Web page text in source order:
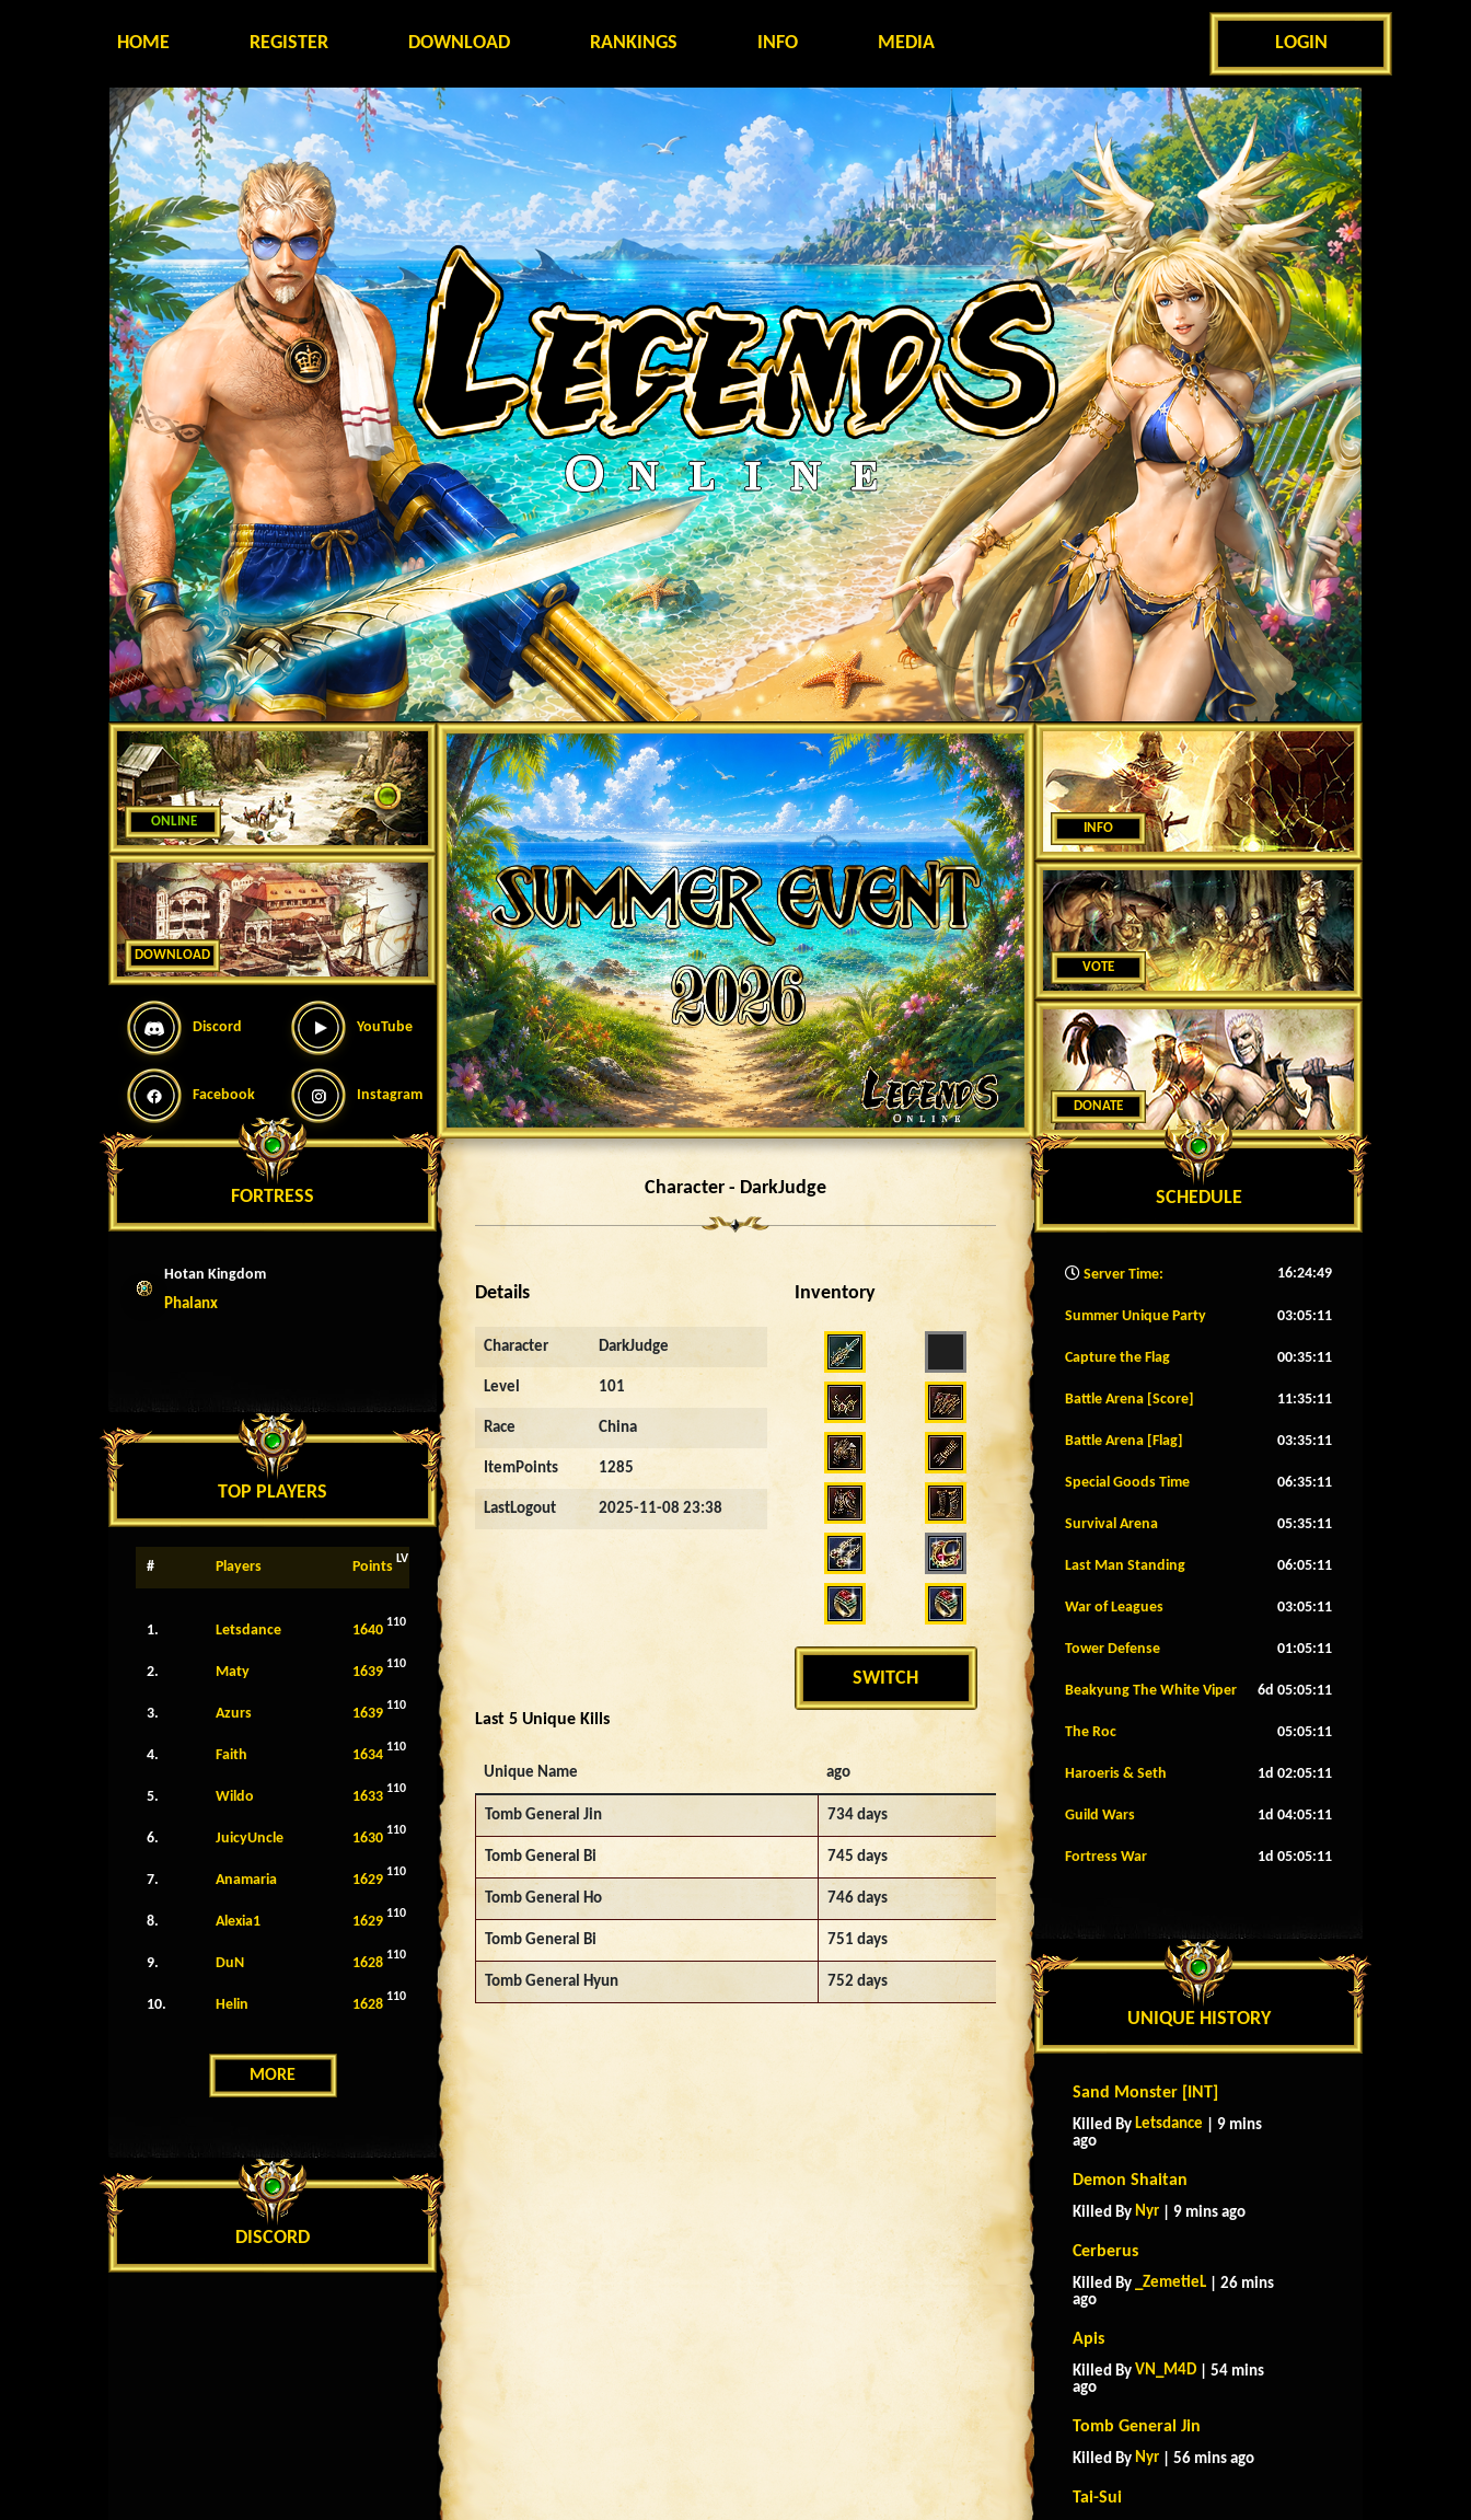
HOME REGISTER DOWNLOAD RANKINGS INFO MEDIA LOGIN
ONLINE
DOWNLOAD
Discord YouTube
Facebook Instagram
FORTRESS
Hotan Kingdom
Phalanx
TOP PLAYERS
# Players Points LV
1. Letsdance 1640 110
2. Maty 1639 110
3. Azurs 1639 110
4. Faith 1634 110
5. Wildo 1633 110
6. JuicyUncle 1630 110
7. Anamaria 1629 110
8. Alexia1 1629 110
9. DuN 1628 110
10. Helin 1628 110
MORE
DISCORD
Character - DarkJudge
Details
Character DarkJudge
Level 101
Race China
ItemPoints 1285
LastLogout 2025-11-08 23:38
Inventory
SWITCH
Last 5 Unique Kills
Unique Name ago
Tomb General Jin 734 days
Tomb General Bi 745 days
Tomb General Ho 746 days
Tomb General Bi 751 days
Tomb General Hyun 752 days
INFO
VOTE
DONATE
SCHEDULE
Server Time: 16:24:51
Summer Unique Party 03:05:08
Capture the Flag 00:35:08
Battle Arena [Score] 11:35:08
Battle Arena [Flag] 03:35:08
Special Goods Time 06:35:08
Survival Arena 05:35:08
Last Man Standing 06:05:08
War of Leagues 03:05:08
Tower Defense 01:05:08
Beakyung The White Viper 6d 05:05:08
The Roc 05:05:08
Haroeris & Seth 1d 02:05:08
Guild Wars 1d 04:05:08
Fortress War 1d 05:05:08
UNIQUE HISTORY
Sand Monster [INT]
Killed By Letsdance | 9 mins
ago
Demon Shaitan
Killed By Nyr | 9 mins ago
Cerberus
Killed By _ZemetieL | 26 mins
ago
Apis
Killed By VN_M4D | 54 mins
ago
Tomb General Jin
Killed By Nyr | 56 mins ago
Tai-Sui